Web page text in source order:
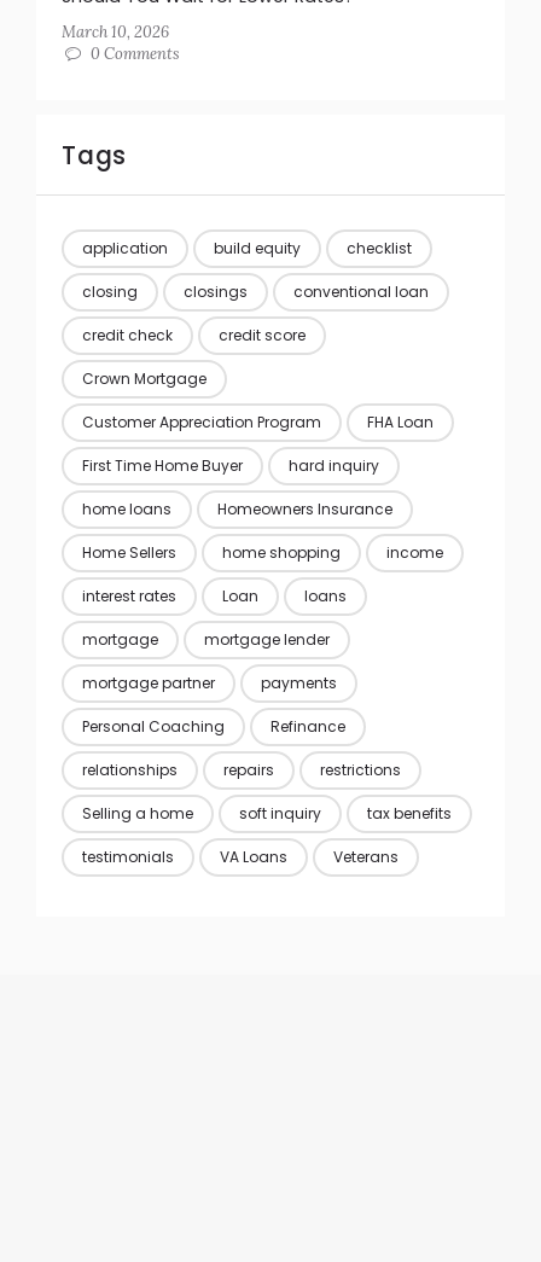
March 10, 2026
0 Comments
Tags
application build equity checklist
closing closings conventional loan
credit check credit score
Crown Mortgage
Customer Appreciation Program FHA Loan
First Time Home Buyer hard inquiry
home loans Homeowners Insurance
Home Sellers home shopping income
interest rates Loan loans
mortgage mortgage lender
mortgage partner payments
Personal Coaching Refinance
relationships repairs restrictions
Selling a home soft inquiry tax benefits
testimonials VA Loans Veterans